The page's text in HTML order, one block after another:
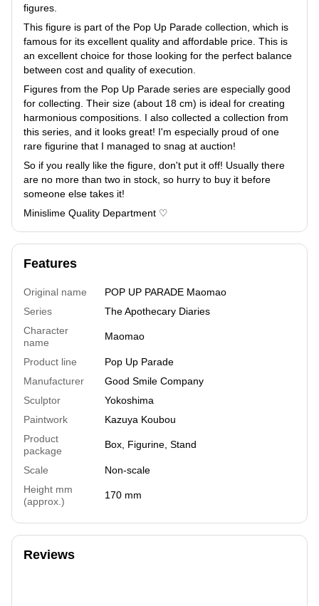
figures.
This figure is part of the Pop Up Parade collection, which is
famous for its excellent quality and affordable price. This is
an excellent choice for those looking for the perfect balance
between cost and quality of execution.
Figures from the Pop Up Parade series are especially good
for collecting. Their size (about 18 cm) is ideal for creating
harmonious compositions. I also collected a collection from
this series, and it looks great! I'm especially proud of one
rare figurine that I managed to snag at auction!
So if you really like the figure, don't put it off! Usually there
are no more than two in stock, so hurry to buy it before
someone else takes it!
Minislime Quality Department ♡
Features
Original name
POP UP PARADE Maomao
Series
The Apothecary Diaries
Character
name
Maomao
Product line
Pop Up Parade
Manufacturer
Good Smile Company
Sculptor
Yokoshima
Paintwork
Kazuya Koubou
Product
package
Box, Figurine, Stand
Scale
Non-scale
Height mm
(approx.)
170 mm
Reviews